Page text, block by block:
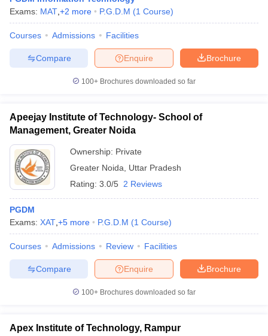
Exams: MAT +2 more P.G.D.M (1 Course)
Courses Admissions Facilities
Brochure
Enquire
Compare
100+ Brochures downloaded so far
Apeejay Institute of Technology- School of
Management, Greater Noida
Ownership: Private
Greater Noida
Uttar Pradesh
Rating: 3.0/5 2 Reviews
PGDM
Exams: XAT +5 more P.G.D.M (1 Course)
Courses Admissions Review Facilities
Brochure
Enquire
Compare
100+ Brochures downloaded so far
Apex Institute of Technology, Rampur